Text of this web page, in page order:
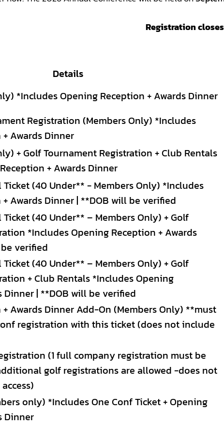
Registration
Details
*Includes Opening Reception + Awards Dinner
Registration (Members Only) *Includes
Awards Dinner
+ Golf Tournament Registration + Club Rentals
+ Awards Dinner
Ticket (40 Under** - Members Only) *Includes
Awards Dinner | **DOB will be verified
(40 Under** – Members Only) + Golf
*Includes Opening Reception + Awards
verified
(40 Under** – Members Only) + Golf
+ Club Rentals *Includes Opening
Dinner | **DOB will be verified
Awards Dinner Add-On (Members Only) **must
registration with this ticket (does not include
(1 full company registration must be
golf registrations are allowed -does not
only) *Includes One Conf Ticket + Opening
Dinner